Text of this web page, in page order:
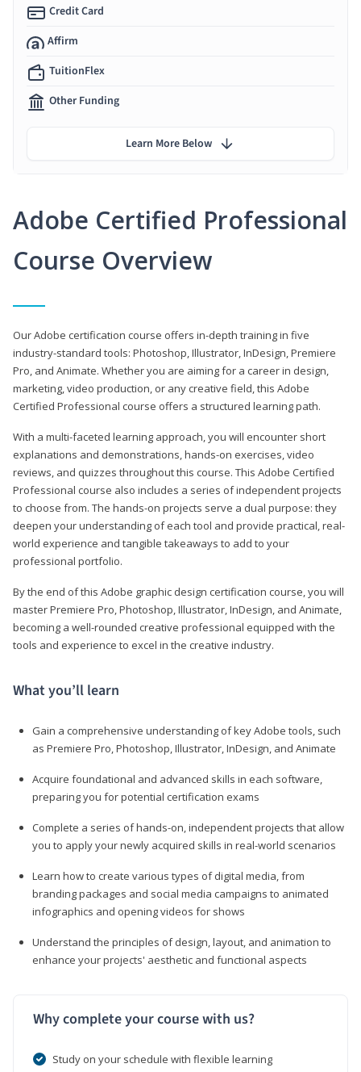
Adobe Certified Professional
Course Overview
Our Adobe certification course offers in-depth training in five
industry-standard tools: Photoshop, Illustrator, InDesign, Premiere
Pro, and Animate. Whether you are aiming for a career in design,
marketing, video production, or any creative field, this Adobe
Certified Professional course offers a structured learning path.
With a multi-faceted learning approach, you will encounter short
explanations and demonstrations, hands-on exercises, video
reviews, and quizzes throughout this course. This Adobe Certified
Professional course also includes a series of independent projects
to choose from. The hands-on projects serve a dual purpose: they
deepen your understanding of each tool and provide practical, real-
world experience and tangible takeaways to add to your
professional portfolio.
By the end of this Adobe graphic design certification course, you will
master Premiere Pro, Photoshop, Illustrator, InDesign, and Animate,
becoming a well-rounded creative professional equipped with the
tools and experience to excel in the creative industry.
What you’ll learn
Gain a comprehensive understanding of key Adobe tools, such
as Premiere Pro, Photoshop, Illustrator, InDesign, and Animate
Acquire foundational and advanced skills in each software,
preparing you for potential certification exams
Complete a series of hands-on, independent projects that allow
you to apply your newly acquired skills in real-world scenarios
Learn how to create various types of digital media, from
branding packages and social media campaigns to animated
infographics and opening videos for shows
Understand the principles of design, layout, and animation to
enhance your projects' aesthetic and functional aspects
Why complete your course with us?
Study on your schedule with flexible learning
Credit Card
Affirm
TuitionFlex
Other Funding
Learn More Below